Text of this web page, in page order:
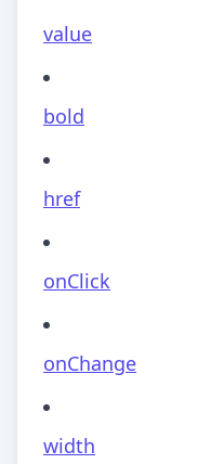
value
bold
href
onClick
onChange
width